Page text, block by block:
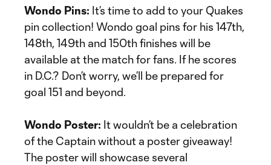
Wondo Pins: It’s time to add to your Quakes
pin collection! Wondo goal pins for his 147th,
148th, 149th and 150th finishes will be
available at the match for fans. If he scores
in D.C.? Don’t worry, we’ll be prepared for
goal 151 and beyond.
Wondo Poster: It wouldn’t be a celebration
of the Captain without a poster giveaway!
The poster will showcase several